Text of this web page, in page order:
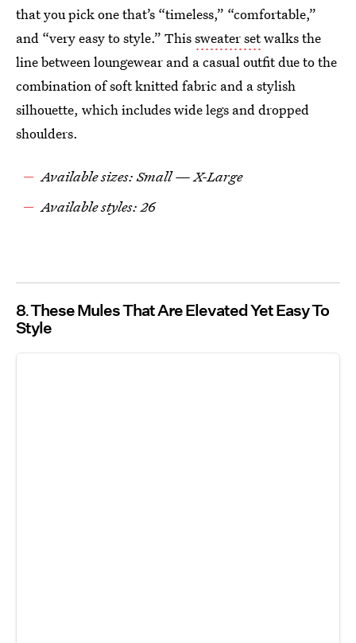
that you pick one that’s “timeless,” “comfortable,”
and “very easy to style.” Thissweater setwalks the
line between loungewear and a casual outfit due to the
combination of soft knitted fabric and a stylish
silhouette, which includes wide legs and dropped
shoulders.
Available sizes: Small — X-Large
Available styles: 26
8 These Mules That Are Elevated Yet Easy To
Style